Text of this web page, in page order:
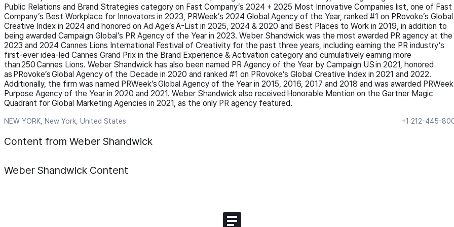
Public Relations and Brand Strategies category on Fast Company’s 2024 + 2025 Most Innovative Companies list, one of Fast
Company’s Best Workplace for Innovators in 2023, PRWeek’s 2024 Global Agency of the Year, ranked #1 on PRovoke’s Global
Creative Index in 2024 and honored on Ad Age’s A-List in 2025, 2024 & 2020 and Best Places to Work in 2019, in addition to
being awarded Campaign Global’s PR Agency of the Year in 2023. Weber Shandwick was the most awarded PR agency at the
2023 and 2024 Cannes Lions International Festival of Creativity for the past three years, including earning the PR industry’s
first-ever idea-led Cannes Grand Prix in the Brand Experience & Activation category and cumulatively earning more
than 250 Cannes Lions. Weber Shandwick has also been named PR Agency of the Year by Campaign US in 2021, honored
as PRovoke’s Global Agency of the Decade in 2020 and ranked #1 on PRovoke’s Global Creative Index in 2021 and 2022.
Additionally, the firm was named PRWeek’s Global Agency of the Year in 2015, 2016, 2017 and 2018 and was awarded
Purpose Agency of the Year in 2020 and 2021. Weber Shandwick also received Honorable Mention on the Gartner Magic
Quadrant for Global Marketing Agencies in 2021, as the only PR agency featured.
NEW YORK, New York, United States +1 212-445-
Content from Weber Shandwick
Weber Shandwick Content